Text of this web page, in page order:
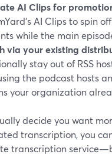
AI Clips for
AI Clips to spin
while the main
via your existing
stay out of RSS
the podcast hosts
your organization
decide you want
transcription, you
transcription